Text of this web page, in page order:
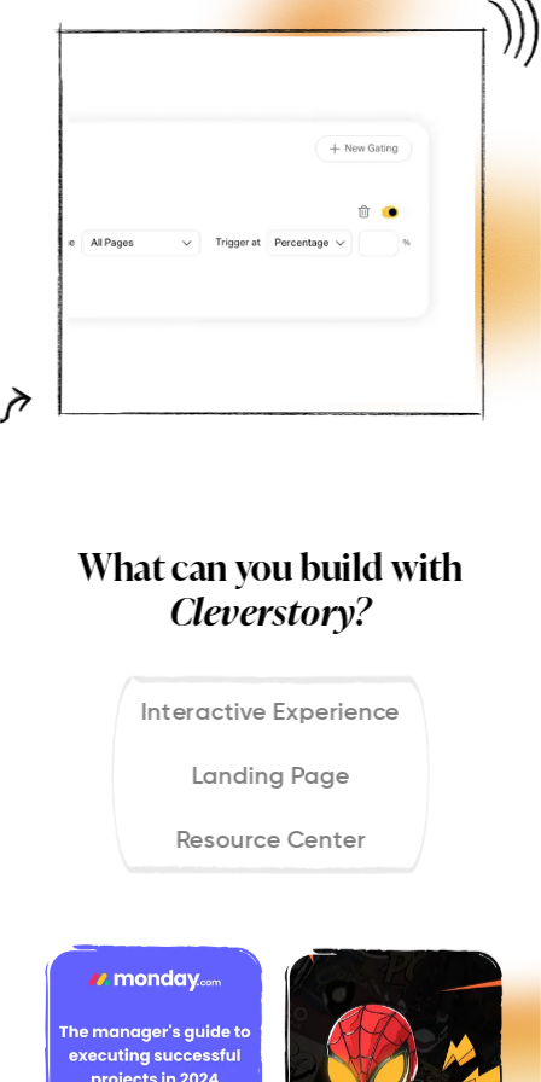
What can you build with
Cleverstory?
Landing Page
Resource Center
Interactive Experience